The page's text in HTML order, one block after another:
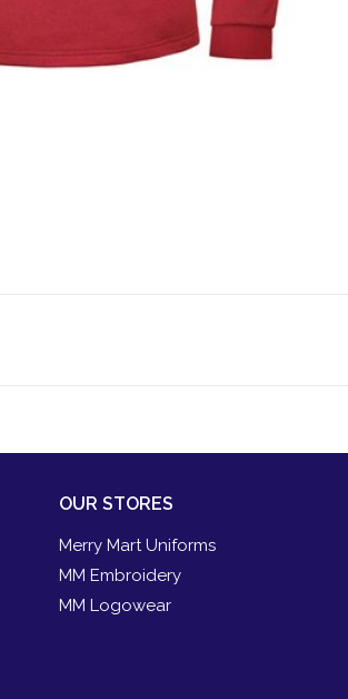
OUR STORES
Merry Mart Uniforms
MM Embroidery
MM Logowear